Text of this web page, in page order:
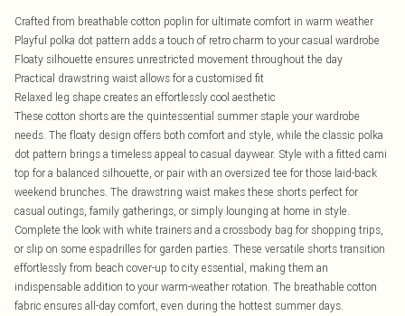
Crafted from breathable cotton poplin for ultimate comfort in warm weather
Playful polka dot pattern adds a touch of retro charm to your casual wardrobe
Floaty silhouette ensures unrestricted movement throughout the day
Practical drawstring waist allows for a customised fit
Relaxed leg shape creates an effortlessly cool aesthetic
These cotton shorts are the quintessential summer staple your wardrobe
needs. The floaty design offers both comfort and style, while the classic polka
dot pattern brings a timeless appeal to casual daywear. Style with a fitted cami
top for a balanced silhouette, or pair with an oversized tee for those laid-back
weekend brunches. The drawstring waist makes these shorts perfect for
casual outings, family gatherings, or simply lounging at home in style.
Complete the look with white trainers and a crossbody bag for shopping trips,
or slip on some espadrilles for garden parties. These versatile shorts transition
effortlessly from beach cover-up to city essential, making them an
indispensable addition to your warm-weather rotation. The breathable cotton
fabric ensures all-day comfort, even during the hottest summer days.